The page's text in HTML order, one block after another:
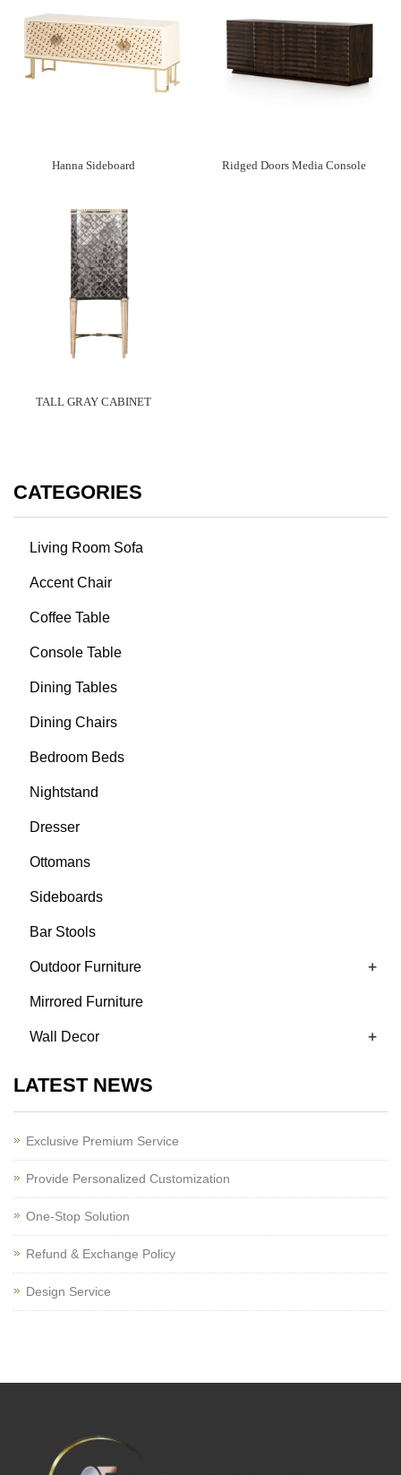
Hanna Sideboard Ridged Doors Media Console
TALL GRAY CABINET
CATEGORIES
Living Room Sofa
Accent Chair
Coffee Table
Console Table
Dining Tables
Dining Chairs
Bedroom Beds
Nightstand
Dresser
Ottomans
Sideboards
Bar Stools
Outdoor Furniture +
Mirrored Furniture
Wall Decor +
LATEST NEWS
Exclusive Premium Service
Provide Personalized Customization
One-Stop Solution
Refund & Exchange Policy
Design Service